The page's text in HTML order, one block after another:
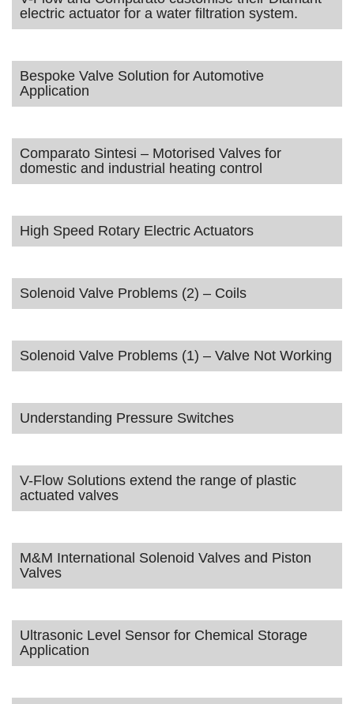
electric actuator for a water filtration system.
Bespoke Valve Solution for Automotive
Application
Comparato Sintesi – Motorised Valves for
domestic and industrial heating control
High Speed Rotary Electric Actuators
Solenoid Valve Problems (2) – Coils
Solenoid Valve Problems (1) – Valve Not Working
Understanding Pressure Switches
V-Flow Solutions extend the range of plastic
actuated valves
M&M International Solenoid Valves and Piston
Valves
Ultrasonic Level Sensor for Chemical Storage
Application